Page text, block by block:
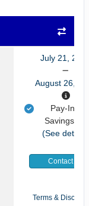
July 21,
August 26,
Pay-In-
Savings -
(See details)
Contact Us
Terms &